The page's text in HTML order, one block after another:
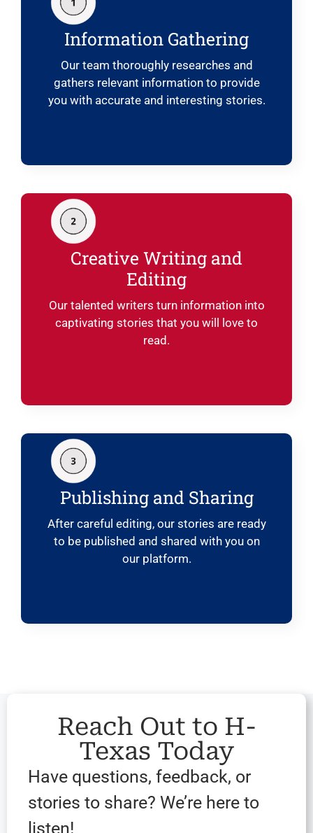
Information Gathering
Our team thoroughly researches and
gathers relevant information to provide
you with accurate and interesting stories.
Creative Writing and
Editing
Our talented writers turn information into
captivating stories that you will love to
read.
Publishing and Sharing
After careful editing, our stories are ready
to be published and shared with you on
our platform.
Reach Out to H-
Texas Today
Have questions, feedback, or
stories to share? We’re here to
listen!